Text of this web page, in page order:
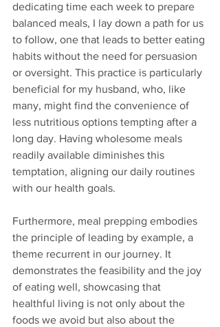
dedicating time each week to prepare
balanced meals, I lay down a path for us
to follow, one that leads to better eating
habits without the need for persuasion
or oversight. This practice is particularly
beneficial for my husband, who, like
many, might find the convenience of
less nutritious options tempting after a
long day. Having wholesome meals
readily available diminishes this
temptation, aligning our daily routines
with our health goals.
Furthermore, meal prepping embodies
the principle of leading by example, a
theme recurrent in our journey. It
demonstrates the feasibility and the joy
of eating well, showcasing that
healthful living is not only about the
foods we avoid but also about the